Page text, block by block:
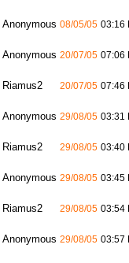
Anonymous 08/05/05 03:16
Anonymous 20/07/05 07:06
Riamus2 20/07/05 07:46
Anonymous 29/08/05 03:31
Riamus2 29/08/05 03:40
Anonymous 29/08/05 03:45
Riamus2 29/08/05 03:54
Anonymous 29/08/05 03:57